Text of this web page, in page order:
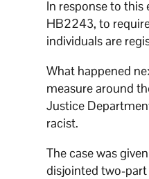
In response to this
HB2243, to
individuals are
What happened
measure around
Justice
racist.
The case was
disjointed two-part